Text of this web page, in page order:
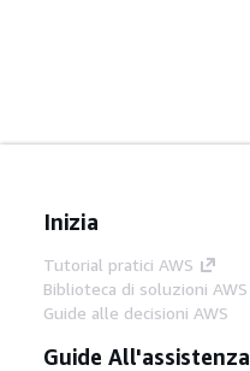
Inizia
Tutorial pratici AWS
Biblioteca di soluzioni AWS
Guide alle decisioni AWS
Guide All'assistenza